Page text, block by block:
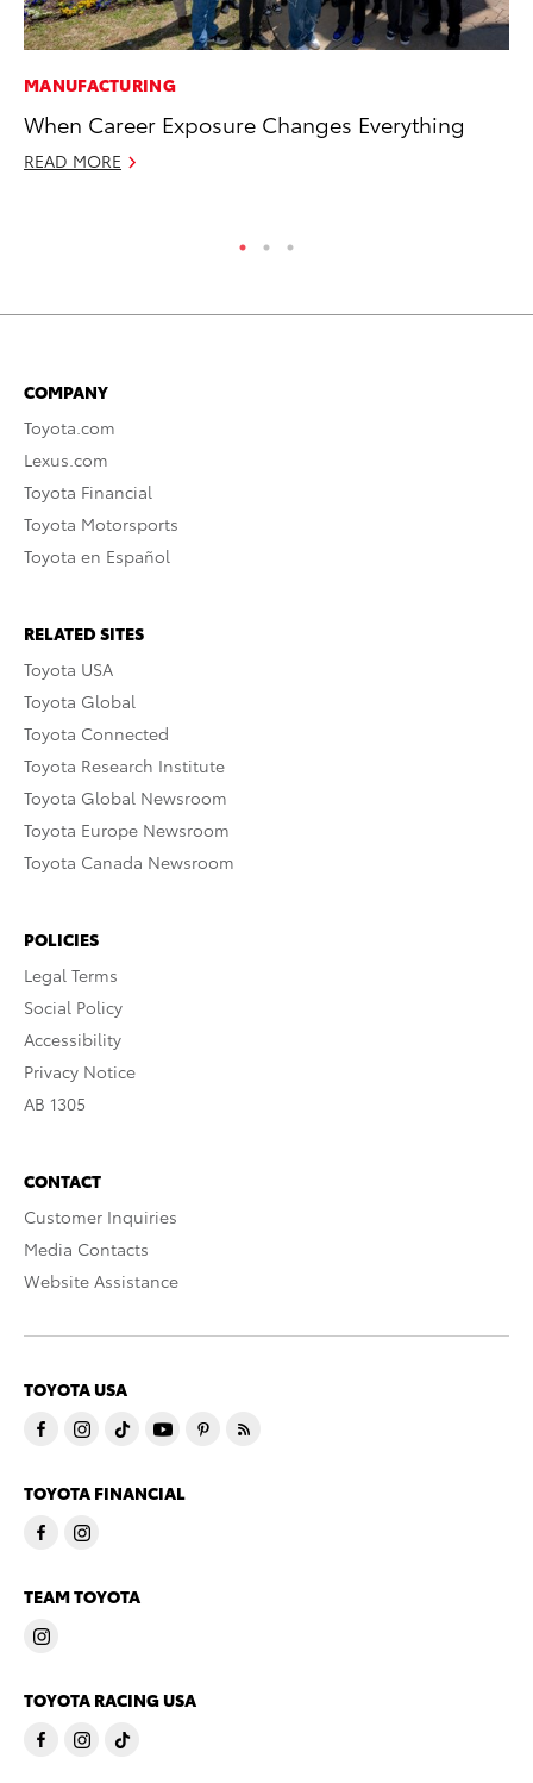
MANUFACTURING
When Career Exposure Changes Everything
READ MORE
COMPANY
Toyota.com
Lexus.com
Toyota Financial
Toyota Motorsports
Toyota en Español
RELATED SITES
Toyota USA
Toyota Global
Toyota Connected
Toyota Research Institute
Toyota Global Newsroom
Toyota Europe Newsroom
Toyota Canada Newsroom
POLICIES
Legal Terms
Social Policy
Accessibility
Privacy Notice
AB 1305
CONTACT
Customer Inquiries
Media Contacts
Website Assistance
TOYOTA USA
TOYOTA FINANCIAL
TEAM TOYOTA
TOYOTA RACING USA